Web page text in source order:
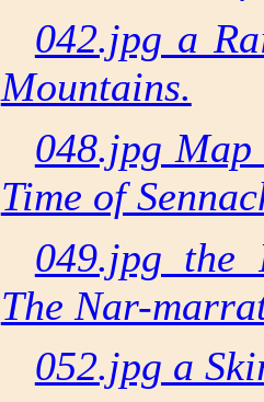
042.jpg a
Mountains.
048.jpg
Time of
049.jpg the
The Nar-
052.jpg a